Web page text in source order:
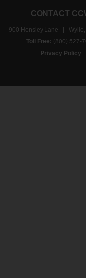
CONTACT
900 Hensley Lane | Wylie,
Toll Free: (800) 527-
Privacy Policy